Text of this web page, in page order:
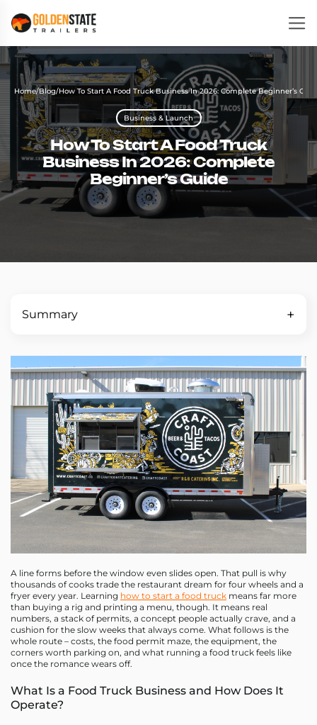
Home/Blog/How To Start A Food Truck Business In 2026: Complete Beginner’s
Business & Launch
How To Start A Food Truck
Business In 2026: Complete
Beginner’s Guide
Summary
A line forms before the window even slides open. That pull is why
thousands of cooks trade the restaurant dream for four wheels and a
fryer every year. Learning how to start a food truck means far more
than buying a rig and printing a menu, though. It means real
numbers, a stack of permits, a concept people actually crave, and a
cushion for the slow weeks that always come. What follows is the
whole route – costs, the food permit maze, the equipment, the
corners worth parking on, and what running a food truck feels like
once the romance wears off.
What Is a Food Truck Business and How Does It
Operate?